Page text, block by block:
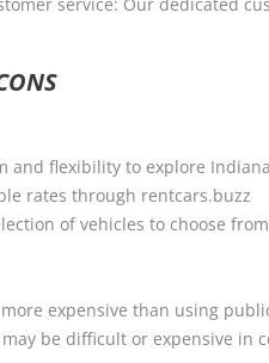
and flexibility to explore
rates through rentcars.buzz
of vehicles to choose from
more expensive than using
may be difficult or expensive in